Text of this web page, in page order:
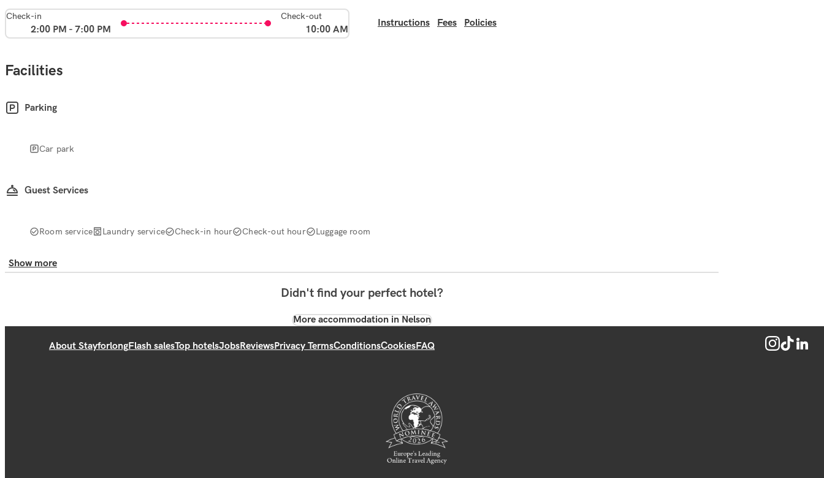
Check-in
2:00 PM - 7:00 PM
Check-out
10:00 AM
Instructions Fees Policies
Facilities
Parking
Car park
Guest Services
Room service Laundry service Check-in hour Check-out hour Luggage room
Show more
Didn't find your perfect hotel?
More accommodation in Nelson
About StayforlongFlash salesTop hotelsJobsReviewsPrivacy TermsConditionsCookiesFAQ